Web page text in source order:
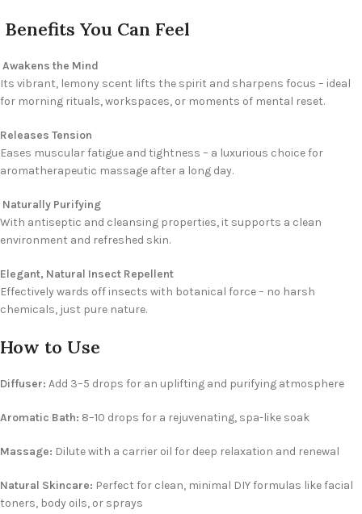
Benefits You Can Feel
Awakens the Mind
Its vibrant, lemony scent lifts the spirit and sharpens focus – ideal
for morning rituals, workspaces, or moments of mental reset.
Releases Tension
Eases muscular fatigue and tightness – a luxurious choice for
aromatherapeutic massage after a long day.
Naturally Purifying
With antiseptic and cleansing properties, it supports a clean
environment and refreshed skin.
Elegant, Natural Insect Repellent
Effectively wards off insects with botanical force – no harsh
chemicals, just pure nature.
How to Use
Diffuser: Add 3–5 drops for an uplifting and purifying atmosphere
Aromatic Bath: 8–10 drops for a rejuvenating, spa-like soak
Massage: Dilute with a carrier oil for deep relaxation and renewal
Natural Skincare: Perfect for clean, minimal DIY formulas like facial
toners, body oils, or sprays